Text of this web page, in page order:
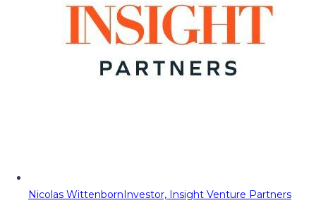
Nicolas WittenbornInvestor, Insight Venture Partners